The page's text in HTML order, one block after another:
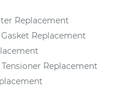
Replacement
Replacement
Replacement